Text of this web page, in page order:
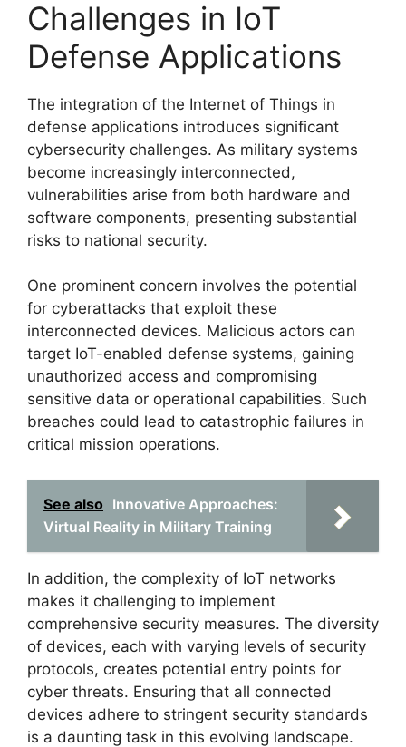
Challenges in IoT
Defense Applications
The integration of the Internet of Things in
defense applications introduces significant
cybersecurity challenges. As military systems
become increasingly interconnected,
vulnerabilities arise from both hardware and
software components, presenting substantial
risks to national security.
One prominent concern involves the potential
for cyberattacks that exploit these
interconnected devices. Malicious actors can
target IoT-enabled defense systems, gaining
unauthorized access and compromising
sensitive data or operational capabilities. Such
breaches could lead to catastrophic failures in
critical mission operations.
See also Innovative Approaches:
Virtual Reality in Military Training
In addition, the complexity of IoT networks
makes it challenging to implement
comprehensive security measures. The diversity
of devices, each with varying levels of security
protocols, creates potential entry points for
cyber threats. Ensuring that all connected
devices adhere to stringent security standards
is a daunting task in this evolving landscape.